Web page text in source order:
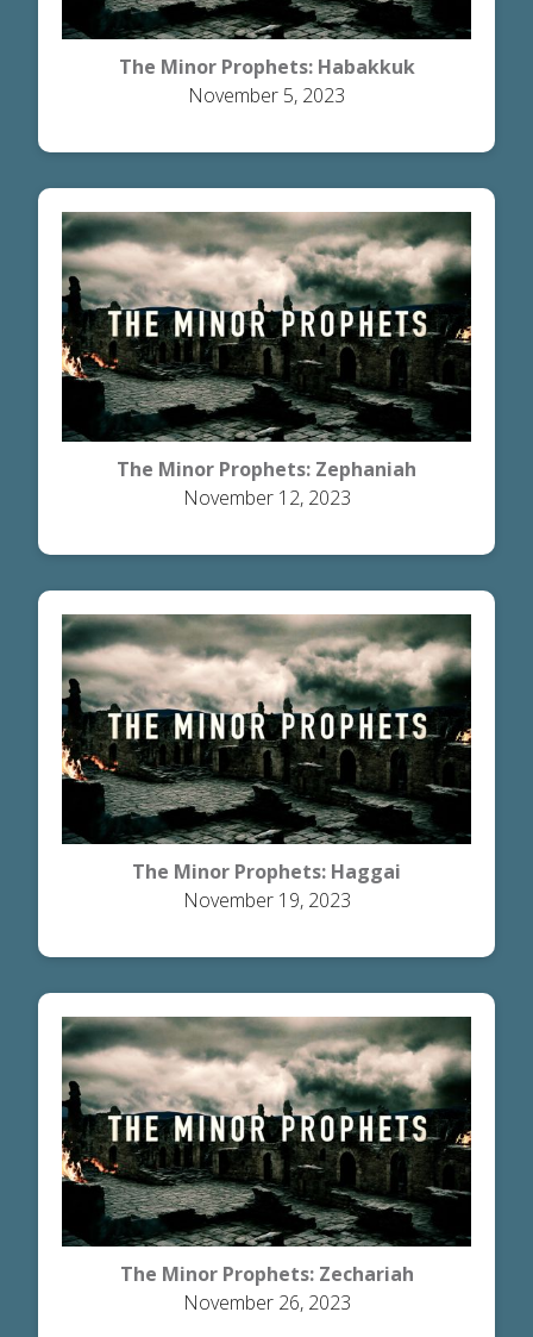
The Minor Prophets: Habakkuk
November 5, 2023
The Minor Prophets: Zephaniah
November 12, 2023
The Minor Prophets: Haggai
November 19, 2023
The Minor Prophets: Zechariah
November 26, 2023